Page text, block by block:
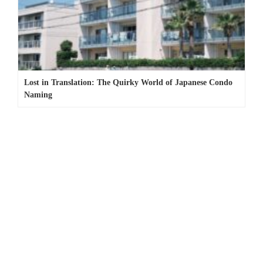
Lost in Translation: The Quirky World of Japanese Condo
Naming